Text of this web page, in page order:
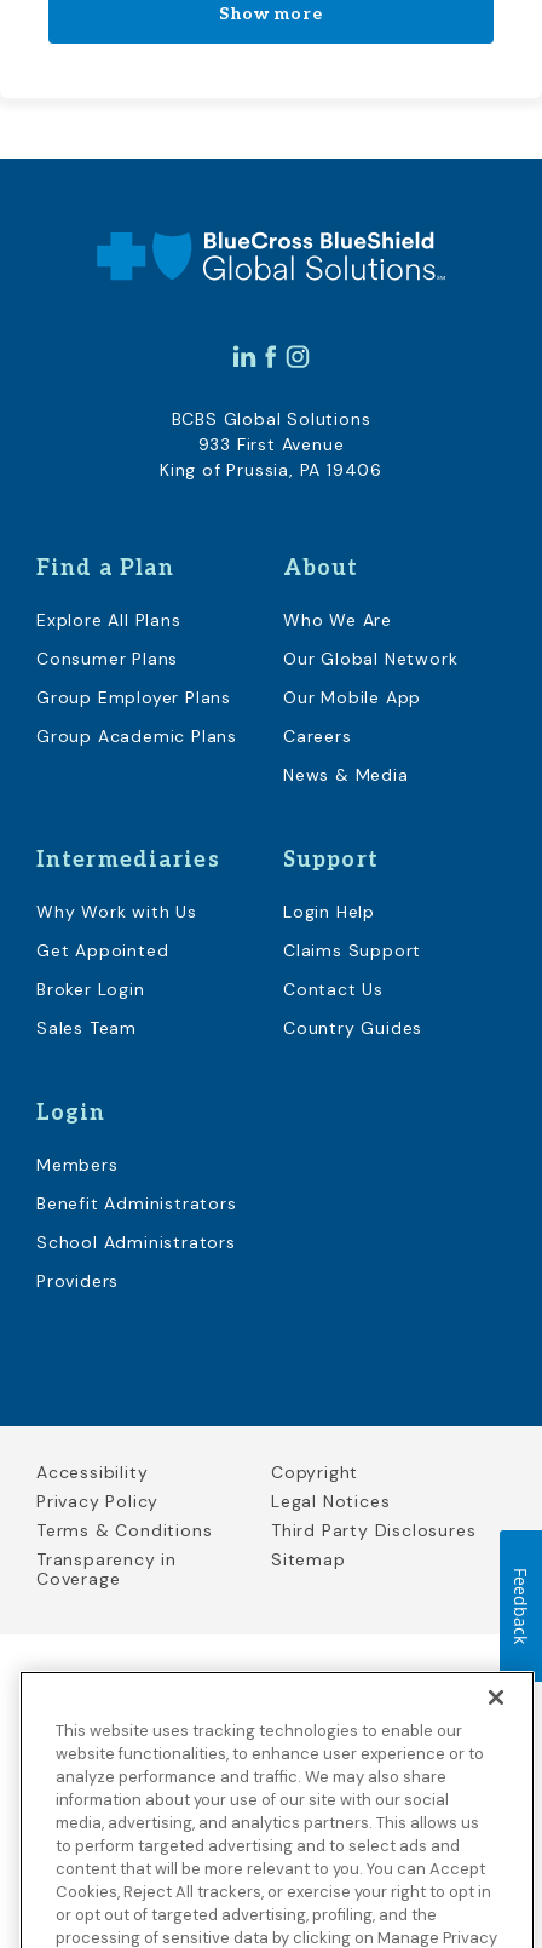
Show more
Find a Plan
Explore All Plans
Consumer Plans
Group Employer Plans
Group Academic Plans
About
Who We Are
Our Global Network
Our Mobile App
Careers
News & Media
Intermediaries
Why Work with Us
Get Appointed
Broker Login
Sales Team
Support
Login Help
Claims Support
Contact Us
Country Guides
Login
Members
Benefit Administrators
School Administrators
Providers
BCBS Global Solutions
933 First Avenue
King of Prussia, PA 19406
Accessibility
Copyright
Privacy Policy
Legal Notices
Terms & Conditions
Third Party Disclosures
Transparency in
Coverage
Sitemap
Solutions Insurance Services in California and BCBS Global
Solutions Insurance Services in New York), an independent licensee
of the Blue Cross and Blue Shield Association. Blue Cross Blue
Shield Global Solutions is a Brand owned by the Blue Cross and
Blue Shield Association.
View disclosures and detailed information about the underwriting
insurance company for our products and other third-party
disclosures.
This website uses tracking technologies to enable our
website functionalities, to enhance user experience or to
analyze performance and traffic. We may also share
information about your use of our site with our social
media, advertising, and analytics partners. This allows us
to perform targeted advertising and to select ads and
content that will be more relevant to you. You can Accept
Cookies, Reject All trackers, or exercise your right to opt in
or opt out of targeted advertising, profiling, and the
processing of sensitive data by clicking on Manage Privacy
Feedback